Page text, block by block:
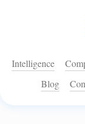
Intelligence
Blog